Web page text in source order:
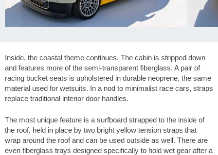
Inside, the coastal theme continues. The cabin is stripped down
and features more of the semi-transparent fiberglass. A pair of
racing bucket seats is upholstered in durable neoprene, the same
material used for wetsuits. In a nod to minimalist race cars, straps
replace traditional interior door handles.
The most unique feature is a surfboard strapped to the inside of
the roof, held in place by two bright yellow tension straps that
wrap around the roof and can be used outside as well. There are
even fiberglass trays designed specifically to hold wet gear after a